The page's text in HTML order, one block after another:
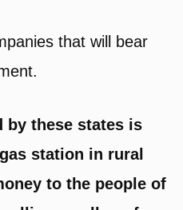
that will bear
by these states is
station in rural
to the people of